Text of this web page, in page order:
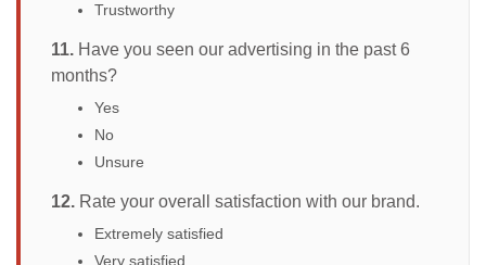
Trustworthy
11. Have you seen our advertising in the past 6
months?
Yes
No
Unsure
12. Rate your overall satisfaction with our brand.
Extremely satisfied
Very satisfied